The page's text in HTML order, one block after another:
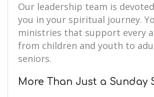
Our leadership team is
you in your spiritual journey.
ministries that support every
from children and youth to
seniors.
More Than Just a Sunday